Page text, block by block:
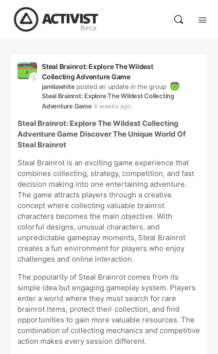
Steal Brainrot: Explore The Wildest
Collecting Adventure Game
jamilawhite posted an update in the group
Steal Brainrot: Explore The Wildest Collecting
Adventure Game 4 weeks ago
Steal Brainrot: Explore The Wildest Collecting
Adventure Game Discover The Unique World Of
Steal Brainrot
Steal Brainrot is an exciting game experience that
combines collecting, strategy, competition, and fast
decision making into one entertaining adventure.
The game attracts players through a creative
concept where collecting valuable brainrot
characters becomes the main objective. With
colorful designs, unusual characters, and
unpredictable gameplay moments, Steal Brainrot
creates a fun environment for players who enjoy
challenges and online interaction.
The popularity of Steal Brainrot comes from its
simple idea but engaging gameplay system. Players
enter a world where they must search for rare
brainrot items, protect their collection, and find
opportunities to gain more valuable resources. The
combination of collecting mechanics and competitive
action makes every session different.